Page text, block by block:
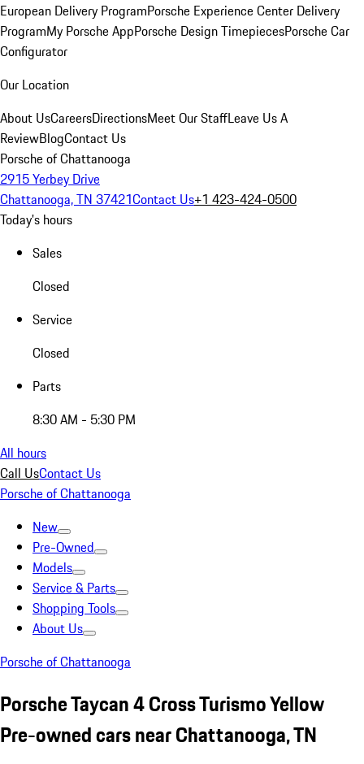
European Delivery ProgramPorsche Experience Center Delivery
ProgramMy Porsche AppPorsche Design TimepiecesPorsche Car
Configurator
Our Location
About UsCareersDirectionsMeet Our StaffLeave Us A
ReviewBlogContact Us
Porsche of Chattanooga
2915 Yerbey Drive
Chattanooga, TN 37421Contact Us+1 423-424-0500
Today's hours
Sales
Closed
Service
Closed
Parts
8:30 AM - 5:30 PM
All hours
Call UsContact Us
Porsche of Chattanooga
New
Pre-Owned
Models
Service & Parts
Shopping Tools
About Us
Porsche of Chattanooga
Porsche Taycan 4 Cross Turismo Yellow
Pre-owned cars near Chattanooga, TN